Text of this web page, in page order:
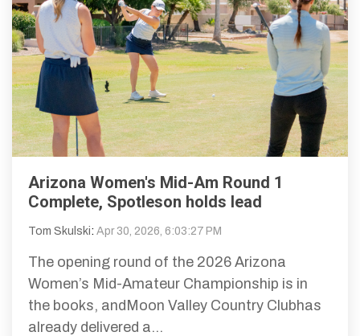
Arizona Women's Mid-Am Round 1
Complete, Spotleson holds lead
Tom Skulski: Apr 30, 2026, 6:03:27 PM
The opening round of the 2026 Arizona
Women’s Mid-Amateur Championship is in
the books, andMoon Valley Country Clubhas
already delivered a...